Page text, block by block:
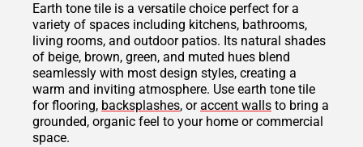
Earth tone tile is a versatile choice perfect for a
variety of spaces including kitchens, bathrooms,
living rooms, and outdoor patios. Its natural shades
of beige, brown, green, and muted hues blend
seamlessly with most design styles, creating a
warm and inviting atmosphere. Use earth tone tile
for flooring, backsplashes, oraccent walls to bring a
grounded, organic feel to your home or commercial
space.